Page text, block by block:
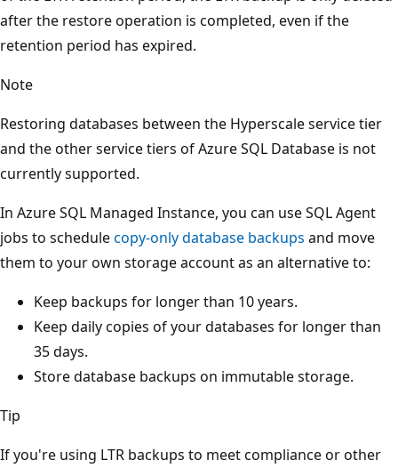
after the restore operation is completed, even if the
retention period has expired.
Note
Restoring databases between the Hyperscale service tier
and the other service tiers of Azure SQL Database is not
currently supported.
In Azure SQL Managed Instance, you can use SQL Agent
jobs to schedulecopy-only database backups and move
them to your own storage account as an alternative to:
Keep backups for longer than 10 years.
Keep daily copies of your databases for longer than
35 days.
Store database backups on immutable storage.
Tip
If you're using LTR backups to meet compliance or other